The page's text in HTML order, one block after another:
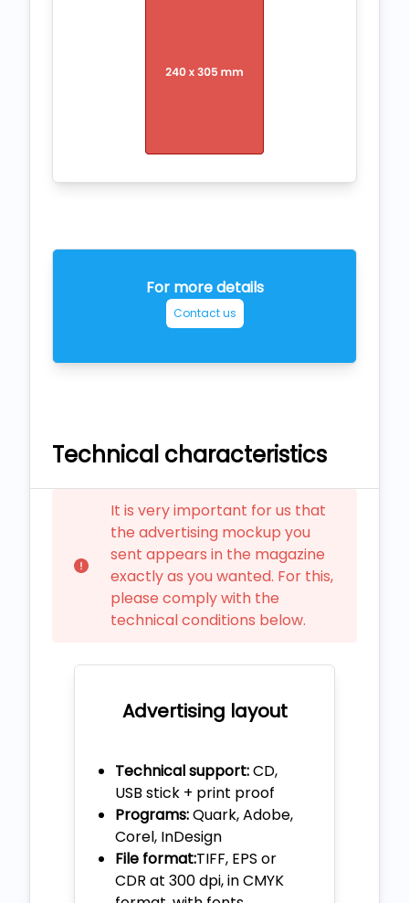
For more details
Contact us
Technical characteristics
It is very important for us that
the advertising mockup you
sent appears in the magazine
exactly as you wanted. For this,
please comply with the
technical conditions below.
Advertising layout
Technical support:CD,
USB stick + print proof
Programs:Quark, Adobe,
Corel, InDesign
File format:TIFF, EPS or
CDR at 300 dpi, in CMYK